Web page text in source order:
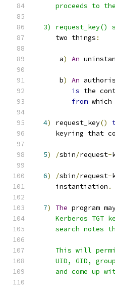
proceeds to
3) request_key()
     two things
:
      a
) An
      b
) An
is the
from
4) request_key()
keyring that
5) /sbin/request-
6) /sbin/request-
     instantiation
.
7) The program
Kerberos TGT
search notes
This will
UID, GID,
and come up